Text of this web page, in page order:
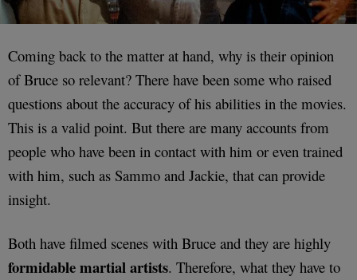
Coming back to the matter at hand, why is their opinion
of Bruce so relevant? There have been some who raised
questions about the accuracy of his abilities in the movies.
This is a valid point. But there are many accounts from
people who have been in contact with him or even trained
with him, such as Sammo and Jackie, that can provide
insight.
Both have filmed scenes with Bruce and they are highly
formidable martial artists. Therefore, what they have to